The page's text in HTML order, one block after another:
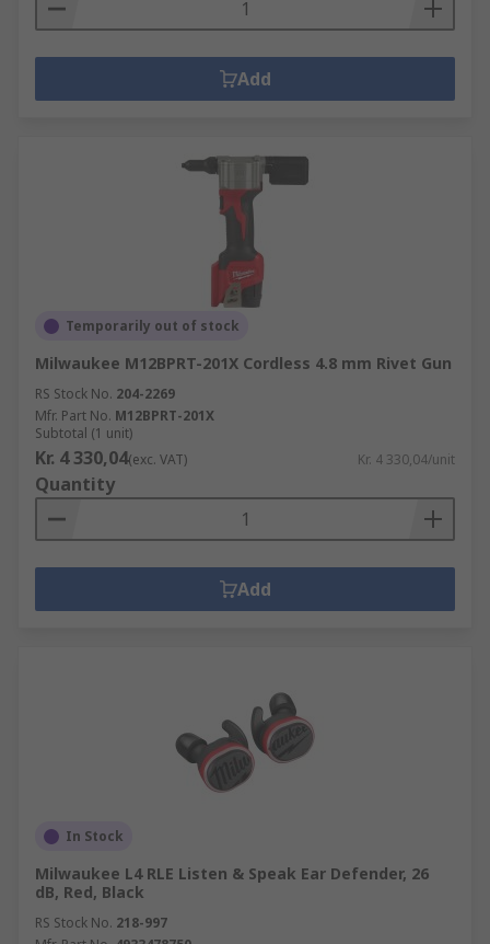
Add
Temporarily out of stock
Milwaukee M12BPRT-201X Cordless 4.8 mm Rivet Gun
RS Stock No. 204-2269
Mfr. Part No. M12BPRT-201X
Subtotal (1 unit)
Kr. 4 330,04(exc. VAT) Kr. 4 330,04/unit
Quantity
Add
In Stock
Milwaukee L4 RLE Listen & Speak Ear Defender, 26
dB, Red, Black
RS Stock No. 218-997